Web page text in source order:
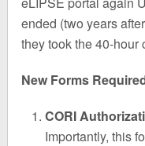
ended (two years
they took the 40-hour
New Forms
CORI
Importantly, this